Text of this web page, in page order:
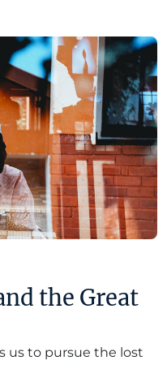
the Great
us to pursue the lost